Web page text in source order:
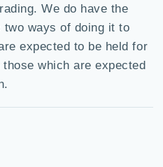
We do have the
two ways of doing it to
expected to be held for
which are expected